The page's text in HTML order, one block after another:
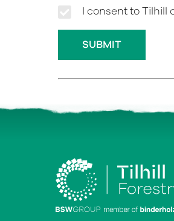
I consent to